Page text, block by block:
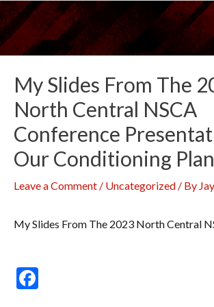
Skip
to
content
My Slides From The
North Central NSCA
Conference
Our Conditioning Plan
Leave a Comment / Uncategorized / By
My Slides From The 2023 North Central